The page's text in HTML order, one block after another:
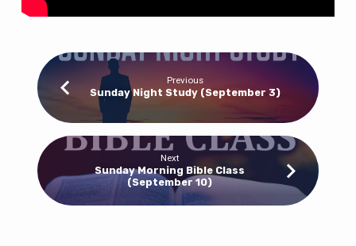
Previous
Sunday Night Study (September 3)
Next
Sunday Morning Bible Class
(September 10)